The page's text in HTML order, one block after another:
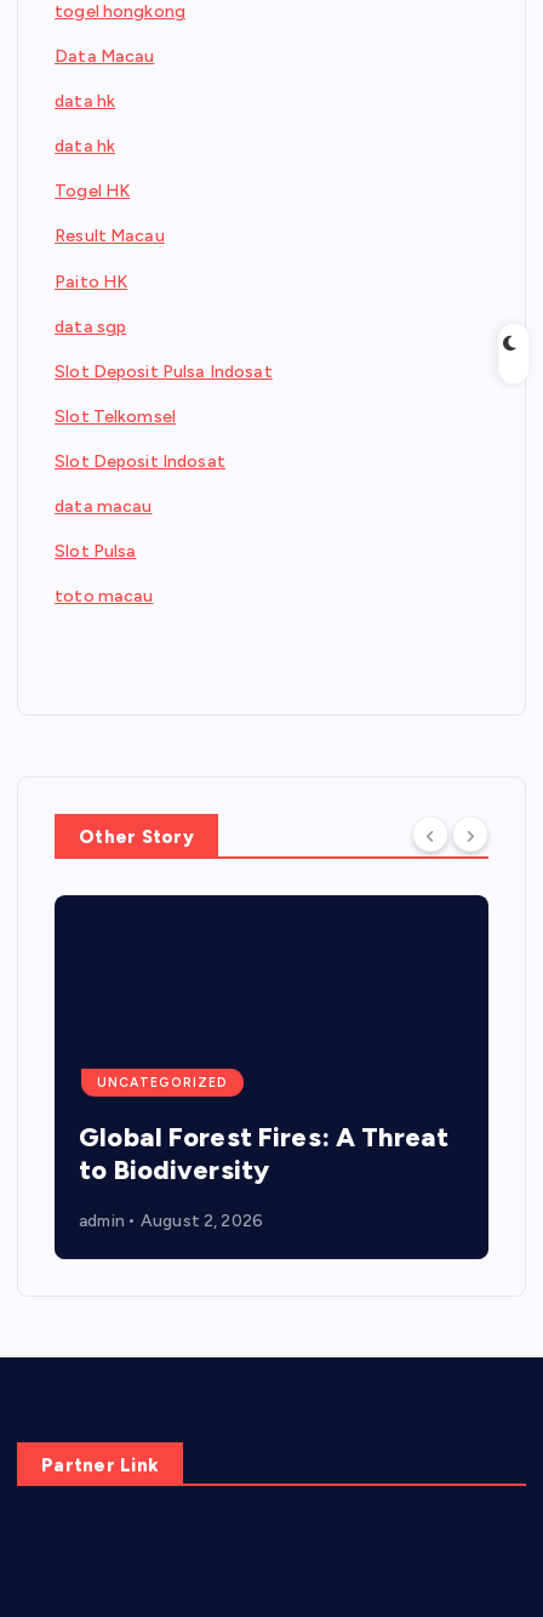
togel hongkong
Data Macau
data hk
data hk
Togel HK
Result Macau
Paito HK
data sgp
Slot Deposit Pulsa Indosat
Slot Telkomsel
Slot Deposit Indosat
data macau
Slot Pulsa
toto macau
Other Story
UNCATEGORIZED
Global Forest Fires: A Threat
to Biodiversity
admin August 2, 2026
Partner Link